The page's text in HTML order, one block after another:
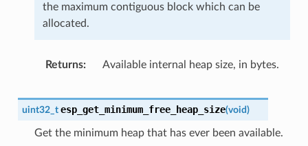
the maximum contiguous block which can be
allocated.
Returns Available internal heap size, in bytes.
uint32_t esp_get_minimum_free_heap_size(void)
Get the minimum heap that has ever been available.